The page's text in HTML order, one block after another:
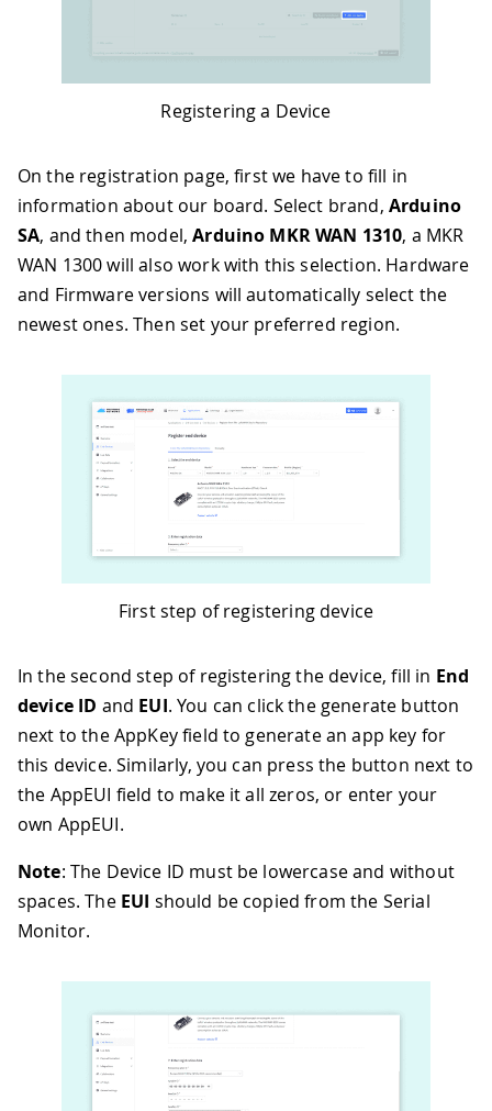
Registering a Device
On the registration page, first we have to fill in
information about our board. Select brand, Arduino
SA, and then model,Arduino MKR WAN 1310, a MKR
WAN 1300 will also work with this selection. Hardware
and Firmware versions will automatically select the
newest ones. Then set your preferred region.
First step of registering device
In the second step of registering the device, fill in End
device ID and EUI. You can click the generate button
next to the AppKey field to generate an app key for
this device. Similarly, you can press the button next to
the AppEUI field to make it all zeros, or enter your
own AppEUI.
Note: The Device ID must be lowercase and without
spaces. The EUI should be copied from the Serial
Monitor.